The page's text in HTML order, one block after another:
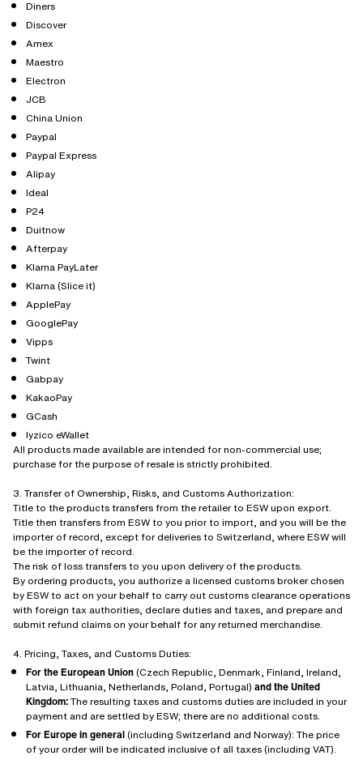
Diners
Discover
Amex
Maestro
Electron
JCB
China Union
Paypal
Paypal Express
Alipay
Ideal
P24
Duitnow
Afterpay
Klarna PayLater
Klarna (Slice it)
ApplePay
GooglePay
Vipps
Twint
Gabpay
KakaoPay
GCash
Iyzico eWallet
All products made available are intended for non-commercial use;
purchase for the purpose of resale is strictly prohibited.
3. Transfer of Ownership, Risks, and Customs Authorization:
Title to the products transfers from the retailer to ESW upon export.
Title then transfers from ESW to you prior to import, and you will be the
importer of record, except for deliveries to Switzerland, where ESW will
be the importer of record.
The risk of loss transfers to you upon delivery of the products.
By ordering products, you authorize a licensed customs broker chosen
by ESW to act on your behalf to carry out customs clearance operations
with foreign tax authorities, declare duties and taxes, and prepare and
submit refund claims on your behalf for any returned merchandise.
4. Pricing, Taxes, and Customs Duties:
For the European Union(Czech Republic, Denmark, Finland, Ireland,
Latvia, Lithuania, Netherlands, Poland, Portugal) and the United
Kingdom:The resulting taxes and customs duties are included in your
payment and are settled by ESW; there are no additional costs.
For Europe in general(including Switzerland and Norway): The price
of your order will be indicated inclusive of all taxes (including VAT).